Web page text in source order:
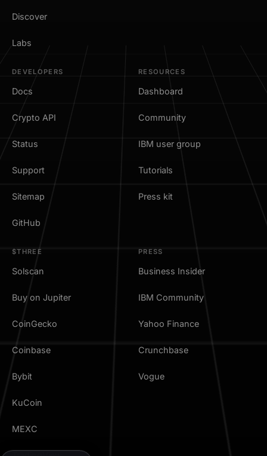
Discover
Labs
DEVELOPERS
Docs
Crypto API
Status
Support
Sitemap
GitHub
RESOURCES
Dashboard
Community
IBM user group
Tutorials
Press kit
$THREE
Solscan
Buy on Jupiter
CoinGecko
Coinbase
Bybit
KuCoin
MEXC
PRESS
Business Insider
IBM Community
Yahoo Finance
Crunchbase
Vogue